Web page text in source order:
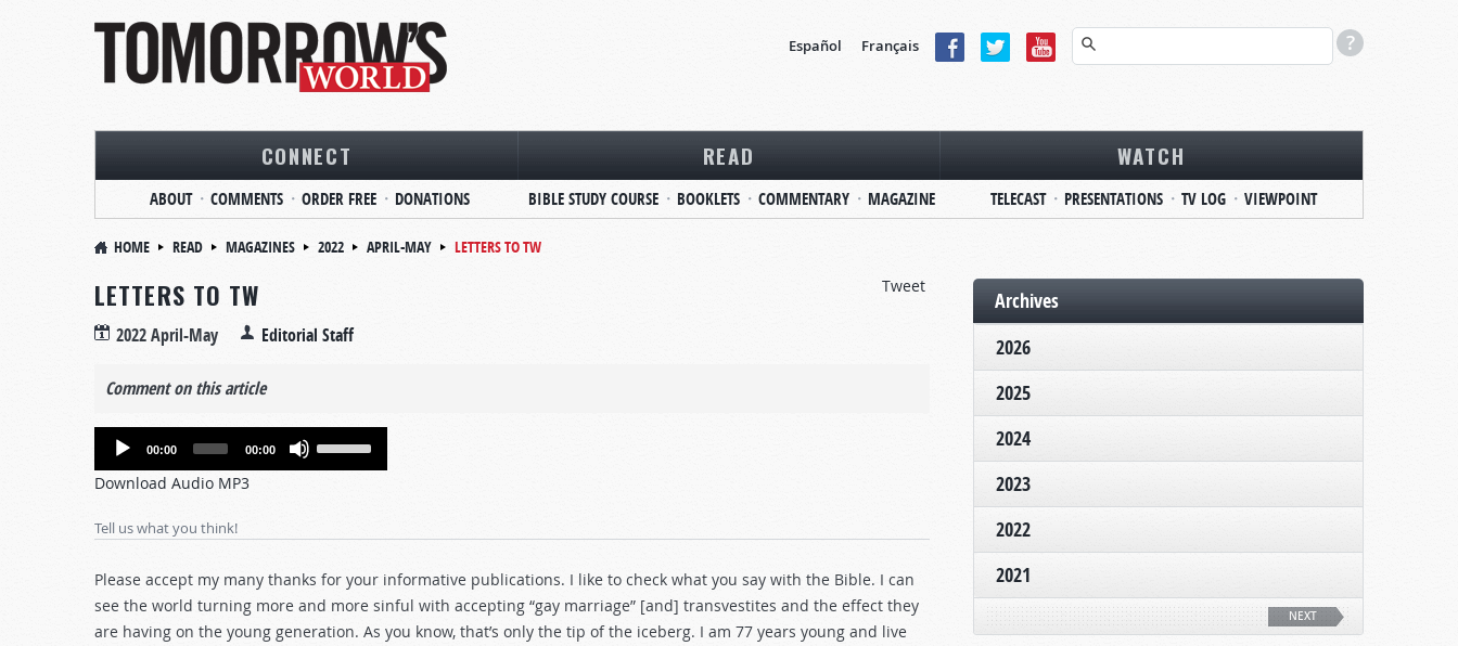
Español Français
CONNECT
ABOUT COMMENTS ORDER FREE DONATIONS
READ
BIBLE STUDY COURSE BOOKLETS COMMENTARY MAGAZINE
WATCH
TELECAST PRESENTATIONS TV LOG VIEWPOINT
HOME READ MAGAZINES 2022 APRIL-MAY
LETTERS TO TW
Tweet
LETTERS TO TW
2022 April-May Editorial Staff
Comment on this article
Audio
00:00 00:00
to
Download Audio MP3
Tell us what you think!
Please accept my many thanks for your informative publications. I like to check what you say with the Bible. I can
see the world turning more and more sinful with accepting “gay marriage” [and] transvestites and the effect they
are having on the young generation. As you know, that’s only the tip of the iceberg. I am 77 years young and live
Archives
2026
2025
2024
2023
2022
2021
NEXT